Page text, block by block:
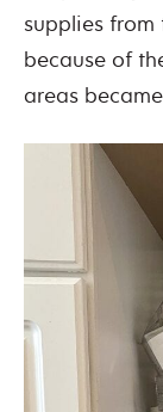
supplies
because of
areas